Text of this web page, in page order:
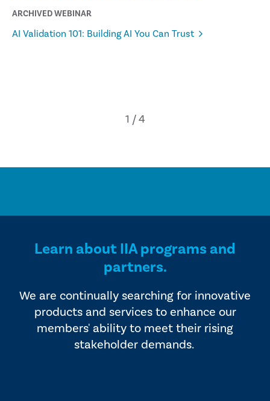
ARCHIVED WEBINAR
AI Validation 101: Building AI You Can Trust
Learn about IIA programs and
partners.
We are continually searching for innovative
products and services to enhance our
members' ability to meet their rising
stakeholder demands.